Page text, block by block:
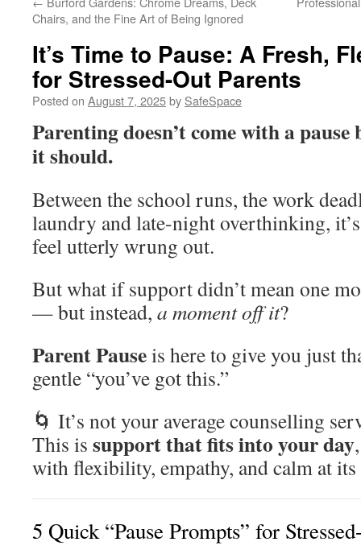
Chairs, and the Fine Art of Being Ignored
It’s Time to Pause: A Fresh,
for Stressed-Out Parents
Posted on August 7, 2025by SafeSpace
Parenting doesn’t come with a
it should.
Between the school runs, the work
laundry and late-night overthinking,
feel utterly wrung out.
But what if support didn’t mean one
— but instead, a moment off it?
Parent Pauseis here to give you just
gentle “you’ve got this.”
🌀 It’s not your average counselling
This is support that fits into your day
with flexibility, empathy, and calm at its
5 Quick “Pause Prompts” for